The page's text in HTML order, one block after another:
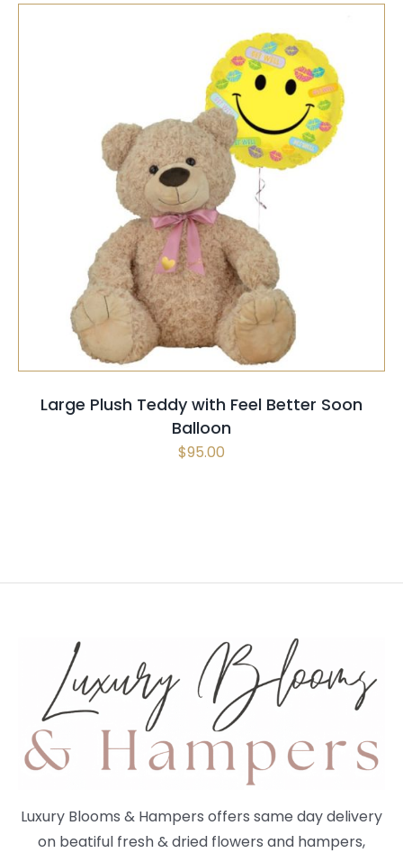
SELECT OPTIONS / QUICK VIEW
Large Plush Teddy with Feel Better Soon
Balloon
$95.00
Luxury Blooms & Hampers offers same day delivery
on beatiful fresh & dried flowers and hampers,